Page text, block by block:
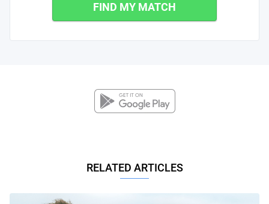
FIND MY MATCH
RELATED ARTICLES